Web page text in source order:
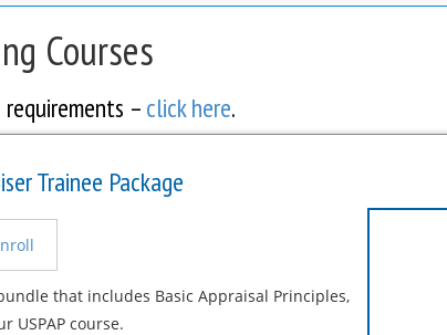
Courses
–click here.
Trainee Package
that includes Basic Appraisal Principles,
USPAP course.